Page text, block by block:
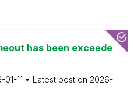
has been exceede
01-11 Latest post on 2026-